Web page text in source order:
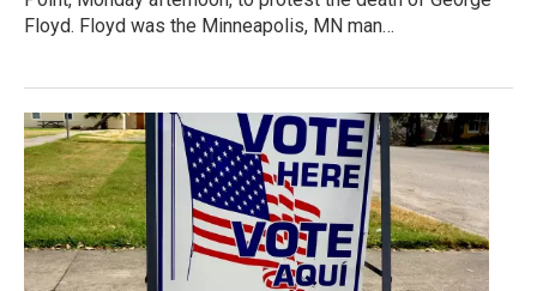
Floyd. Floyd was the Minneapolis, MN man…